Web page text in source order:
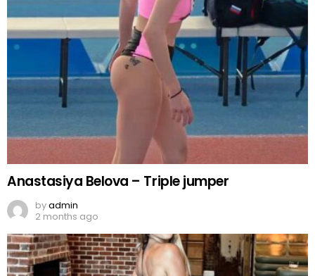
Anastasiya Belova – Triple jumper
byadmin
2 months ago